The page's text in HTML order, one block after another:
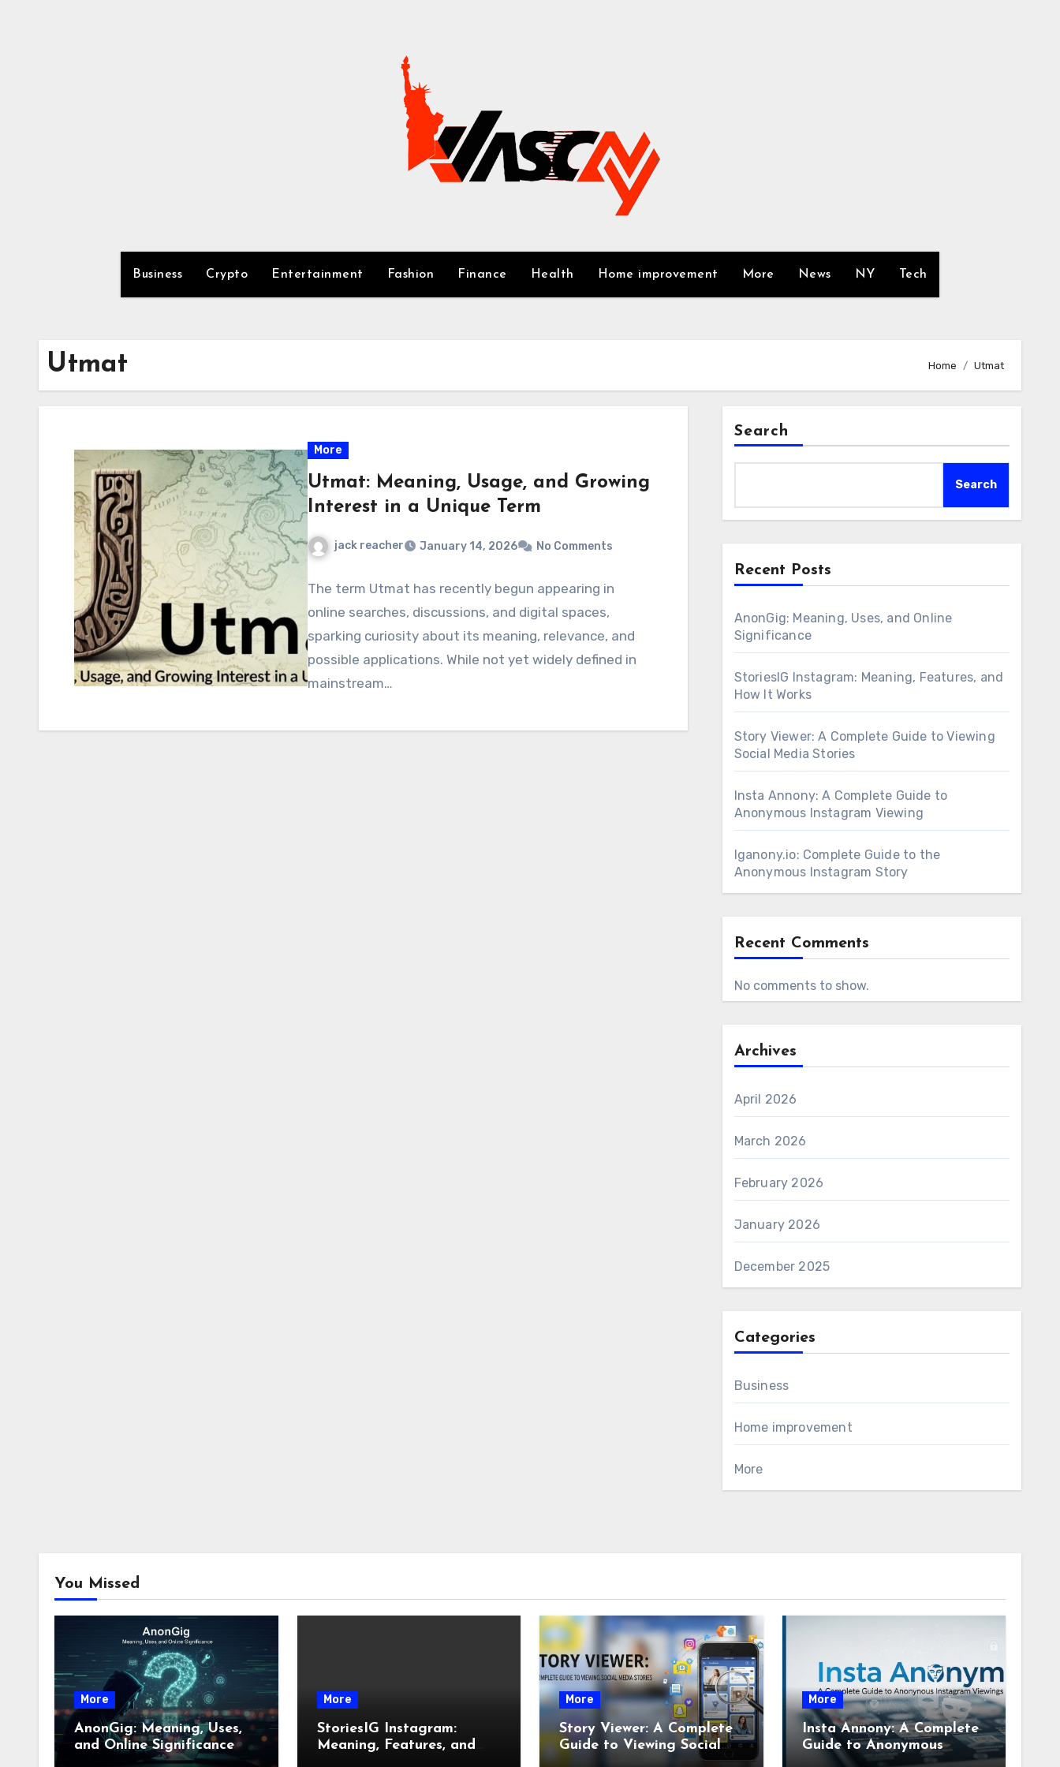
Business Crypto Entertainment Fashion Finance Health Home improvement More News NY Tech
Utmat Home Utmat
More
Utmat: Meaning, Usage, and Growing
Interest in a Unique Term
jack reacher January 14, 2026 No Comments
The term Utmat has recently begun appearing in
online searches, discussions, and digital spaces,
sparking curiosity about its meaning, relevance, and
possible applications. While not yet widely defined in
mainstream…
Search
Search
Recent Posts
AnonGig: Meaning, Uses, and Online
Significance
StoriesIG Instagram: Meaning, Features, and
How It Works
Story Viewer: A Complete Guide to Viewing
Social Media Stories
Insta Annony: A Complete Guide to
Anonymous Instagram Viewing
Iganony.io: Complete Guide to the
Anonymous Instagram Story
Recent Comments
No comments to show.
Archives
April 2026
March 2026
February 2026
January 2026
December 2025
Categories
Business
Home improvement
More
You Missed
More
AnonGig: Meaning, Uses,
and Online Significance
More
StoriesIG Instagram:
Meaning, Features, and
More
Story Viewer: A Complete
Guide to Viewing Social
Media Stories
More
Insta Annony: A Complete
Guide to Anonymous
Instagram Viewing